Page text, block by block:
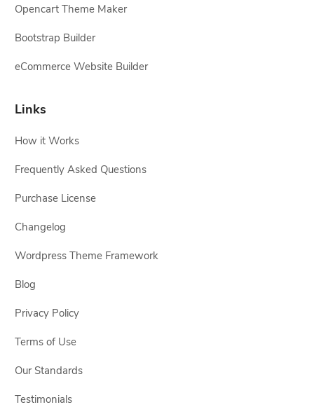
Opencart Theme Maker
Bootstrap Builder
eCommerce Website Builder
Links
How it Works
Frequently Asked Questions
Purchase License
Changelog
Wordpress Theme Framework
Blog
Privacy Policy
Terms of Use
Our Standards
Testimonials